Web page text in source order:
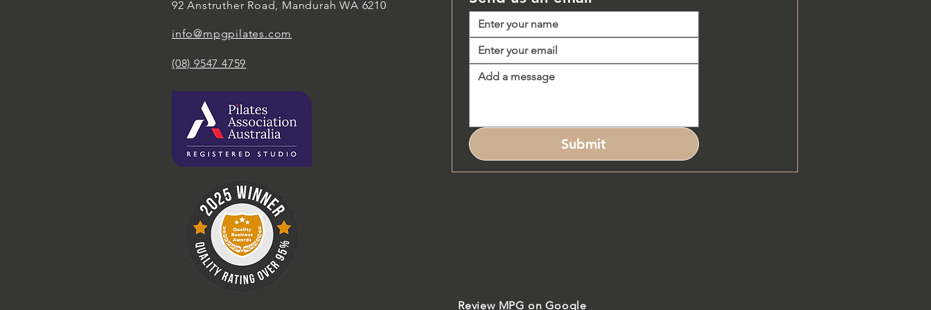
92 Anstruther Road, Mandurah WA 6210
info@mpgpilates.com
(08) 9547 4759
Submit
Review MPG on Google